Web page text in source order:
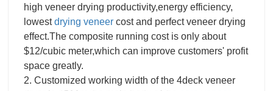
high veneer drying productivity,energy efficiency,
lowestdrying veneer cost and perfect veneer drying
effect.The composite running cost is only about
$12/cubic meter,which can improve customers' profit
space greatly.
2. Customized working width of the 4deck veneer